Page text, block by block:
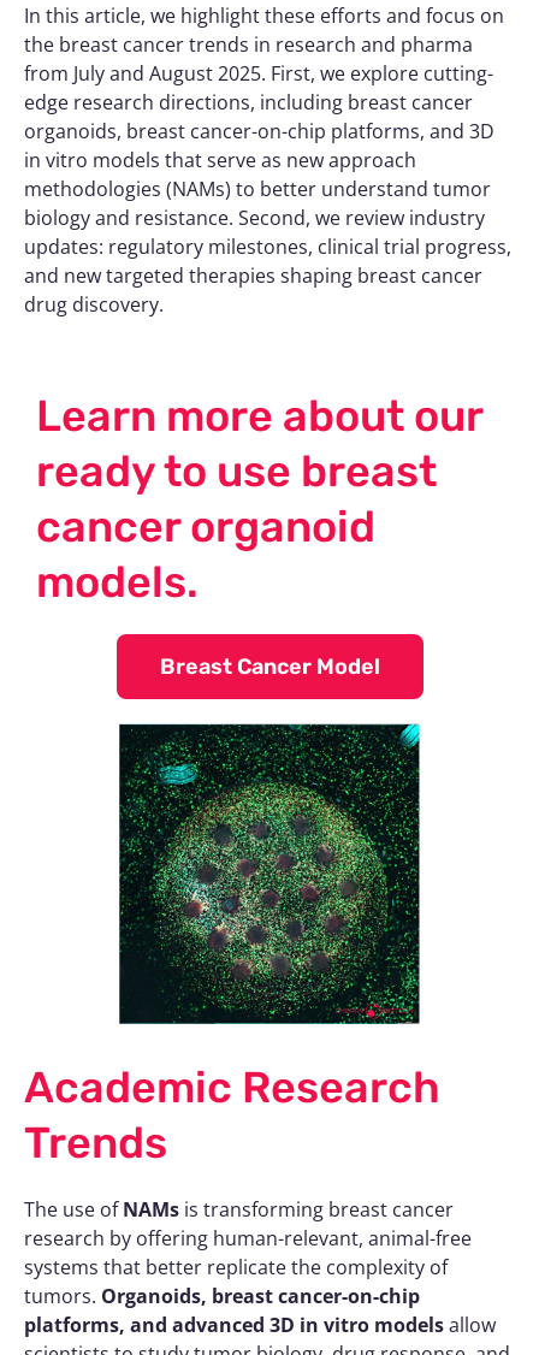
In this article, we highlight these efforts and focus on
the breast cancer trends in research and pharma
from July and August 2025. First, we explore cutting-
edge research directions, including breast cancer
organoids, breast cancer-on-chip platforms, and 3D
in vitro models that serve as new approach
methodologies (NAMs) to better understand tumor
biology and resistance. Second, we review industry
updates: regulatory milestones, clinical trial progress,
and new targeted therapies shaping breast cancer
drug discovery.
Learn more about our
ready to use breast
cancer organoid
models.
Breast Cancer Model
Academic Research
Trends
The use ofNAMs is transforming breast cancer
research by offering human-relevant, animal-free
systems that better replicate the complexity of
tumors. Organoids, breast cancer-on-chip
platforms, and advanced 3D in vitro modelsallow